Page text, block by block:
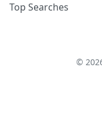
Top Searches
©